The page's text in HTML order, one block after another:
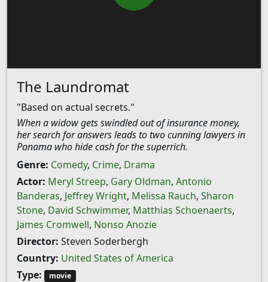
The Laundromat
"Based on actual secrets."
When a widow gets swindled out of insurance money,
her search for answers leads to two cunning lawyers in
Panama who hide cash for the superrich.
Genre: Comedy, Crime, Drama
Actor: Meryl Streep, Gary Oldman, Antonio
Banderas, Jeffrey Wright, Melissa Rauch, Sharon
Stone, David Schwimmer, Matthias Schoenaerts,
James Cromwell, Nonso Anozie
Director: Steven Soderbergh
Country: United States of America
Type:
movie